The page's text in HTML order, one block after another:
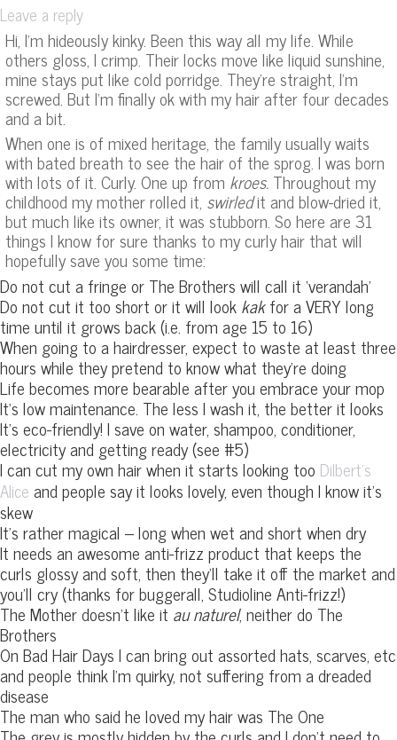
Leave a reply
Hi, I’m hideously kinky. Been this way all my life. While
others gloss, I crimp. Their locks move like liquid sunshine,
mine stays put like cold porridge. They’re straight, I’m
screwed. But I’m finally ok with my hair after four decades
and a bit.
When one is of mixed heritage, the family usually waits
with bated breath to see the hair of the sprog. I was born
with lots of it. Curly. One up from kroes.Throughout my
childhood my mother rolled it, swirledit and blow-dried it,
but much like its owner, it was stubborn. So here are 31
things I know for sure thanks to my curly hair that will
hopefully save you some time:
Do not cut a fringe or The Brothers will call it ‘verandah’
Do not cut it too short or it will lookkakfor a VERY long
time until it grows back (i.e. from age 15 to 16)
When going to a hairdresser, expect to waste at least three
hours while they pretend to know what they’re doing
Life becomes more bearable after you embrace your mop
It’s low maintenance. The less I wash it, the better it looks
It’s eco-friendly! I save on water, shampoo, conditioner,
electricity and getting ready (see #5)
I can cut my own hair when it starts looking too Dilbert’s
Alice and people say it looks lovely, even though I know it’s
skew
It’s rather magical – long when wet and short when dry
It needs an awesome anti-frizz product that keeps the
curls glossy and soft, then they’ll take it off the market and
you’ll cry (thanks for buggerall, Studioline Anti-frizz!)
The Mother doesn’t like itau naturel, neither do The
Brothers
On Bad Hair Days I can bring out assorted hats, scarves, etc
and people think I’m quirky, not suffering from a dreaded
disease
The man who said he loved my hair was The One